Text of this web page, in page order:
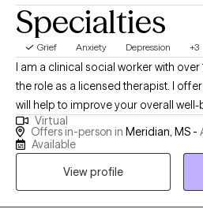
Specialties
Grief Anxiety Depression +3
I am a clinical social worker with
the role as a licensed therapist. I
will help to improve your overall
sessions will be uplifting as we
challenges you have experienced.
domestic violence; child abuse;
Virtual
Offers in-person in Meridian, MS -
Available
View profile